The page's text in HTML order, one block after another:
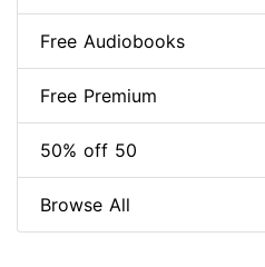
Free Audiobooks
Free Premium
50% off 50
Browse All